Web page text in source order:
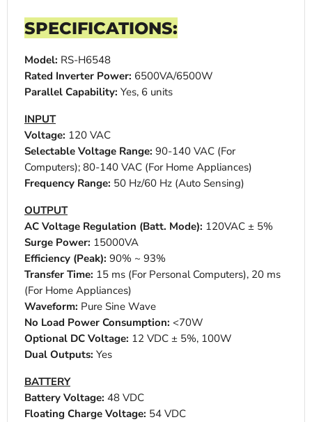
SPECIFICATIONS:
Model: RS-H6548
Rated Inverter Power: 6500VA/6500W
Parallel Capability: Yes, 6 units
INPUT
Voltage: 120 VAC
Selectable Voltage Range: 90-140 VAC (For
Computers); 80-140 VAC (For Home Appliances)
Frequency Range: 50 Hz/60 Hz (Auto Sensing)
OUTPUT
AC Voltage Regulation (Batt. Mode): 120VAC ± 5%
Surge Power: 15000VA
Efficiency (Peak): 90% ~ 93%
Transfer Time: 15 ms (For Personal Computers), 20 ms
(For Home Appliances)
Waveform: Pure Sine Wave
No Load Power Consumption: <70W
Optional DC Voltage: 12 VDC ± 5%, 100W
Dual Outputs: Yes
BATTERY
Battery Voltage: 48 VDC
Floating Charge Voltage: 54 VDC